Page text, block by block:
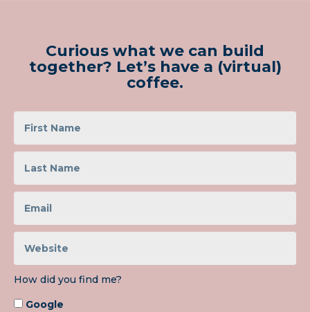
Curious what we can build
together? Let’s have a (virtual)
coffee.
How did you find me?
Google